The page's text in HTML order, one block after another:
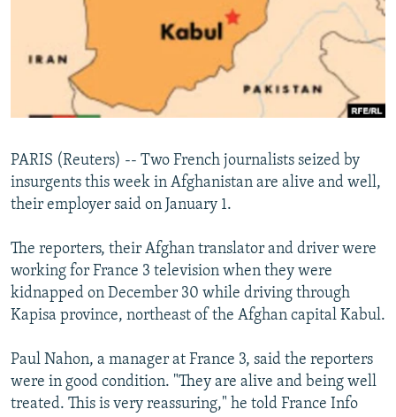
SYSTEMA
NEWSLETTERS
WIDER EUROPE BY RIKARD JOZWIAK
THE RUNDOWN
PODCASTS
SHARE TIPS SECURELY
BYPASS BLOCKING
CONTACT US
FOLLOW US
All RFE/RL sites
PARIS (Reuters) -- Two French journalists seized by
insurgents this week in Afghanistan are alive and well,
their employer said on January 1.
The reporters, their Afghan translator and driver were
working for France 3 television when they were
kidnapped on December 30 while driving through
Kapisa province, northeast of the Afghan capital Kabul.
Paul Nahon, a manager at France 3, said the reporters
were in good condition. "They are alive and being well
treated. This is very reassuring," he told France Info